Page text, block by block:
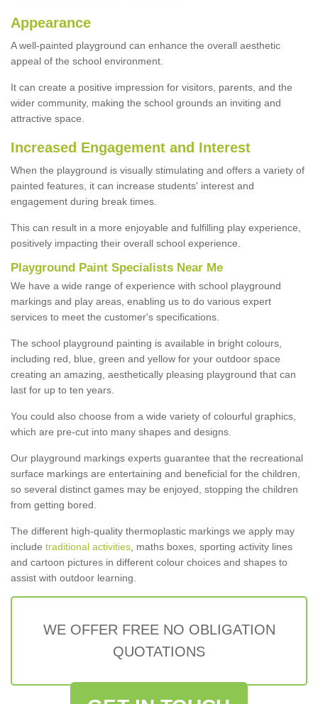
Appearance
A well-painted playground can enhance the overall aesthetic
appeal of the school environment.
It can create a positive impression for visitors, parents, and the
wider community, making the school grounds an inviting and
attractive space.
Increased Engagement and Interest
When the playground is visually stimulating and offers a variety of
painted features, it can increase students' interest and
engagement during break times.
This can result in a more enjoyable and fulfilling play experience,
positively impacting their overall school experience.
Playground Paint Specialists Near Me
We have a wide range of experience with school playground
markings and play areas, enabling us to do various expert
services to meet the customer's specifications.
The school playground painting is available in bright colours,
including red, blue, green and yellow for your outdoor space
creating an amazing, aesthetically pleasing playground that can
last for up to ten years.
You could also choose from a wide variety of colourful graphics,
which are pre-cut into many shapes and designs.
Our playground markings experts guarantee that the recreational
surface markings are entertaining and beneficial for the children,
so several distinct games may be enjoyed, stopping the children
from getting bored.
The different high-quality thermoplastic markings we apply may
include traditional activities , maths boxes, sporting activity lines
and cartoon pictures in different colour choices and shapes to
assist with outdoor learning.
WE OFFER FREE NO OBLIGATION
QUOTATIONS